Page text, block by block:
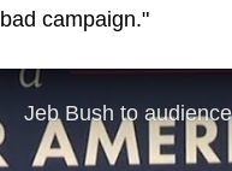
bad campaign."